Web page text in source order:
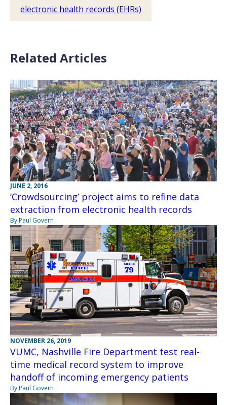
electronic health records (EHRs)
Related Articles
JUNE 2, 2016
‘Crowdsourcing’ project aims to refine data
extraction from electronic health records
By Paul Govern
NOVEMBER 26, 2019
VUMC, Nashville Fire Department test real-
time medical record system to improve
handoff of incoming emergency patients
By Paul Govern